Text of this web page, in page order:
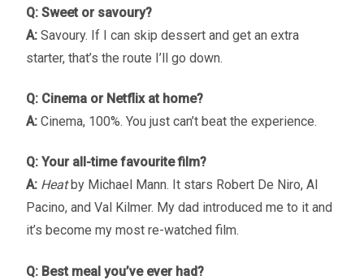
Q: Sweet or savoury?
A: Savoury. If I can skip dessert and get an extra
starter, that’s the route I’ll go down.
Q: Cinema or Netflix at home?
A: Cinema, 100%. You just can’t beat the experience.
Q: Your all-time favourite film?
A: Heatby Michael Mann. It stars Robert De Niro, Al
Pacino, and Val Kilmer. My dad introduced me to it and
it’s become my most re-watched film.
Q: Best meal you’ve ever had?